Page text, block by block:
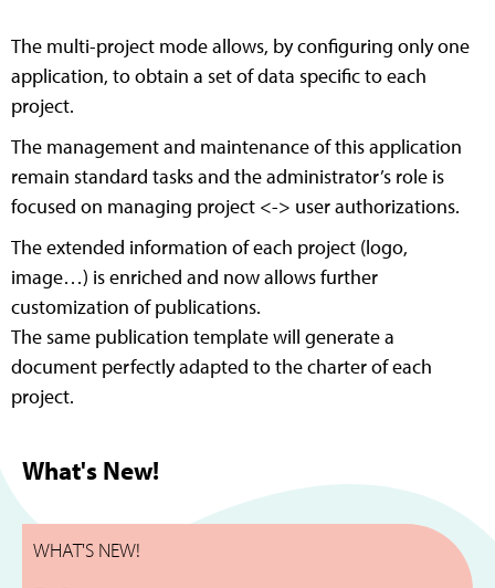
The multi-project mode allows, by configuring only one
application, to obtain a set of data specific to each
project.
The management and maintenance of this application
remain standard tasks and the administrator’s role is
focused on managing project <-> user authorizations.
The extended information of each project (logo,
image…) is enriched and now allows further
customization of publications.
The same publication template will generate a
document perfectly adapted to the charter of each
project.
What's New!
WHAT'S NEW!